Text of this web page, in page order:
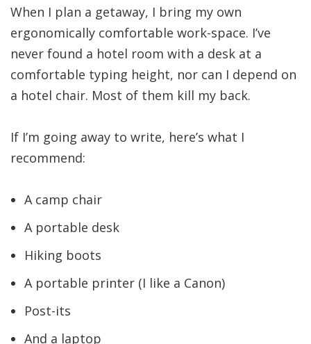
When I plan a getaway, I bring my own
ergonomically comfortable work-space. I’ve
never found a hotel room with a desk at a
comfortable typing height, nor can I depend on
a hotel chair. Most of them kill my back.
If I’m going away to write, here’s what I
recommend:
A camp chair
A portable desk
Hiking boots
A portable printer (I like a Canon)
Post-its
And a laptop